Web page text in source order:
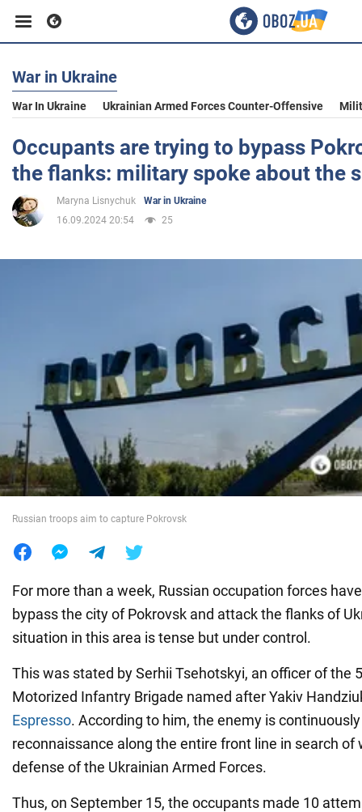
Business
Sport
War in Ukraine
World
War in Ukraine
War In Ukraine Ukrainian Armed Forces Counter-Offensive
Occupants are trying to bypass
the flanks: military spoke about the
Maryna Lisnychuk
War in Ukraine
16.09.2024 20:54
25
Russian troops aim to capture Pokrovsk
For more than a week, Russian occupation forces
bypass the city of Pokrovsk and attack the flanks of
situation in this area is tense but under control.
This was stated by Serhii Tsehotskyi, an officer of the
Motorized Infantry Brigade named after Yakiv
Espresso. According to him, the enemy is
reconnaissance along the entire front line in search of
defense of the Ukrainian Armed Forces.
Thus, on September 15, the occupants made 10